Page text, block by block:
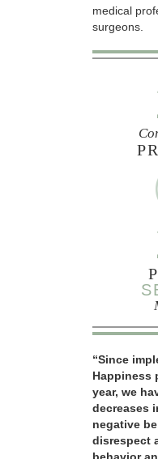
medical
surgeons.
“Since
Happiness
year, we
decreases
negative
disrespect